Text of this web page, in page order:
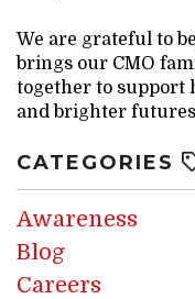
We are grateful to
brings our CMO
together to support
and brighter
CATEGORIES
Awareness
Blog
Careers